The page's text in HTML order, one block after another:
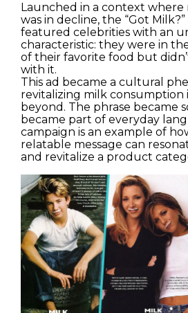
Launched in a context
was in decline, the “Got
featured celebrities with an
characteristic: they were in
of their favorite food but
with it.
This ad became a cultural
revitalizing milk consumption
beyond. The phrase became
became part of everyday
campaign is an example of
relatable message can
and revitalize a product